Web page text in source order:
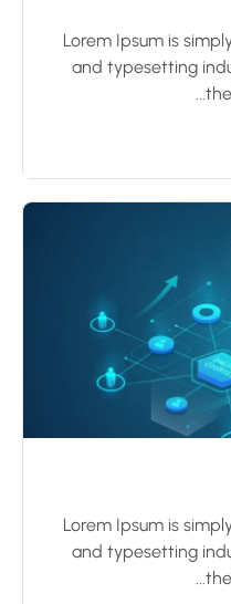
Lorem Ipsum is
and typesetting
Lorem Ipsum is
and typesetting